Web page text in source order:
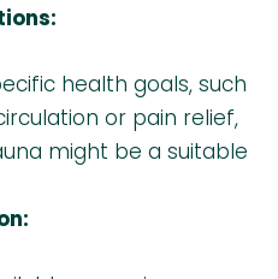
health goals, such
or pain relief,
might be a suitable